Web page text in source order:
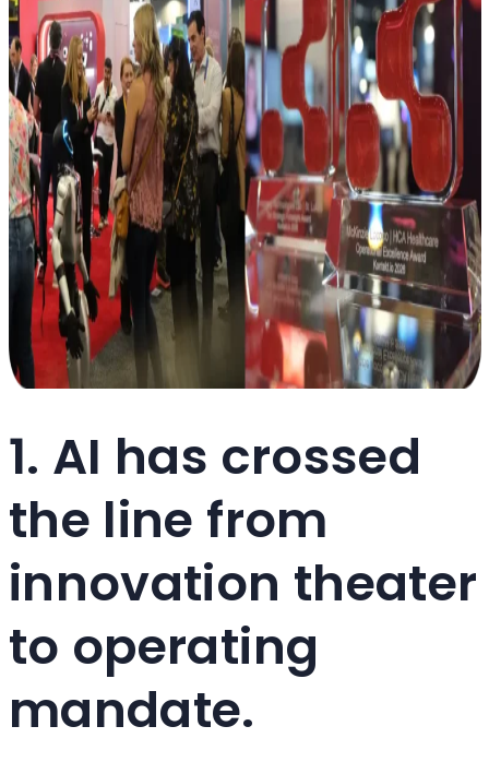
1. AI has crossed
the line from
innovation theater
to operating
mandate.